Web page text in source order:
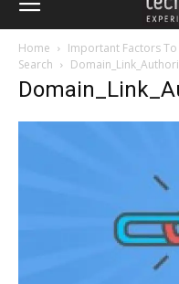
Home
Important Factors To
Search